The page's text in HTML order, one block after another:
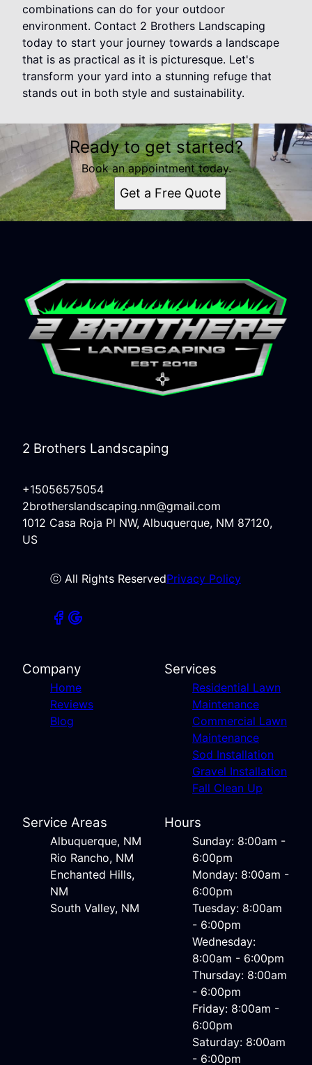
combinations can do for your outdoor
environment. Contact 2 Brothers Landscaping
today to start your journey towards a landscape
that is as practical as it is picturesque. Let's
transform your yard into a stunning refuge that
stands out in both style and sustainability.
Ready to get started?
Book an appointment today.
Get a Free Quote
2 Brothers Landscaping
+15056575054
2brotherslandscaping.nm@gmail.com
1012 Casa Roja Pl NW, Albuquerque, NM 87120,
US
ⓒ All Rights ReservedPrivacy Policy
Company
Home
Reviews
Blog
Services
Residential Lawn
Maintenance
Commercial Lawn
Maintenance
Sod Installation
Gravel Installation
Fall Clean Up
Service Areas
Albuquerque, NM
Rio Rancho, NM
Enchanted Hills,
NM
South Valley, NM
Hours
Sunday: 8:00am -
6:00pm
Monday: 8:00am -
6:00pm
Tuesday: 8:00am
- 6:00pm
Wednesday:
8:00am - 6:00pm
Thursday: 8:00am
- 6:00pm
Friday: 8:00am -
6:00pm
Saturday: 8:00am
- 6:00pm